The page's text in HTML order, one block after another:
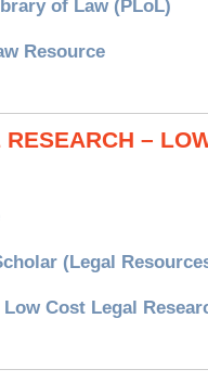
of Law (PLoL)
Resource
–
(Legal
Low Cost Legal